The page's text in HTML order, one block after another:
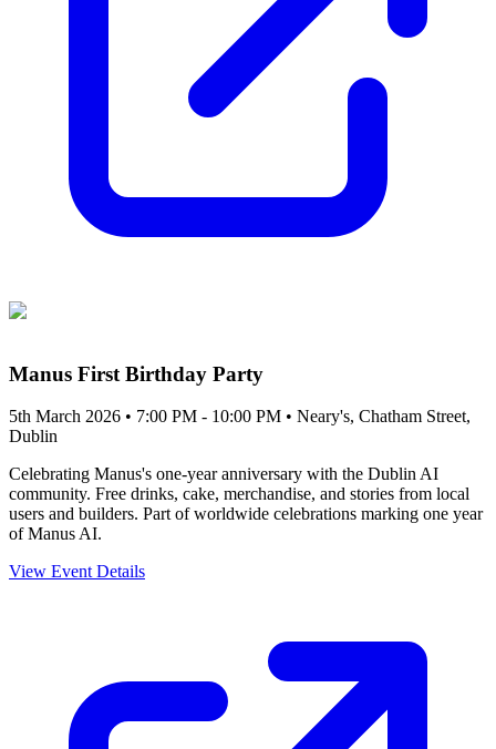
Manus First Birthday Party
5th March 2026 • 7:00 PM - 10:00 PM • Neary's, Chatham Street,
Dublin
Celebrating Manus's one-year anniversary with the Dublin AI
community. Free drinks, cake, merchandise, and stories from local
users and builders. Part of worldwide celebrations marking one year
of Manus AI.
View Event Details